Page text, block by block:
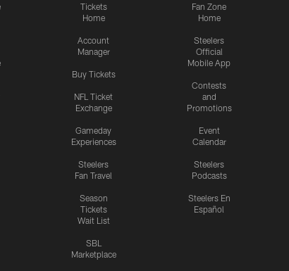
Tickets
Home
Account
Manager
Buy Tickets
NFL Ticket
Exchange
Gameday
Experiences
Steelers
Fan Travel
Season
Tickets
Wait List
SBL
Marketplace
Fan Zone
Home
Steelers
Official
Mobile App
Contests
and
Promotions
Event
Calendar
Steelers
Podcasts
Steelers En
Español